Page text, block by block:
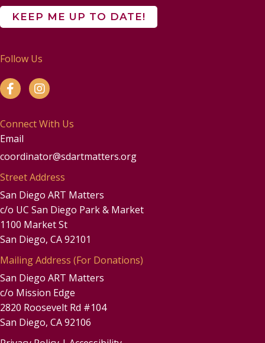
Follow Us
Connect With Us
Email
coordinator@sdartmatters.org
Street Address
San Diego ART Matters
c/o UC San Diego Park & Market
1100 Market St
San Diego, CA 92101
Mailing Address (For Donations)
San Diego ART Matters
c/o Mission Edge
2820 Roosevelt Rd #104
San Diego, CA 92106